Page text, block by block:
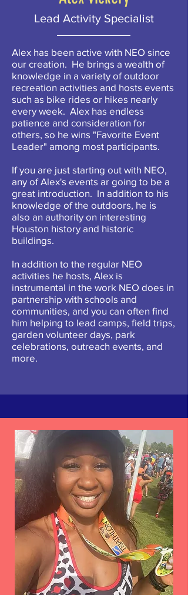
Lead Activity Specialist
Alex has been active with NEO since
our creation. He brings a wealth of
knowledge in a variety of outdoor
recreation activities and hosts events
such as bike rides or hikes nearly
every week. Alex has endless
patience and consideration for
others, so he wins "Favorite Event
Leader" among most participants.
If you are just starting out with NEO,
any of Alex's events ar going to be a
great introduction. In addition to his
knowledge of the outdoors, he is
also an authority on interesting
Houston history and historic
buildings.
In addition to the regular NEO
activities he hosts, Alex is
instrumental in the work NEO does in
partnership with schools and
communities, and you can often find
him helping to lead camps, field trips,
garden volunteer days, park
celebrations, outreach events, and
more.